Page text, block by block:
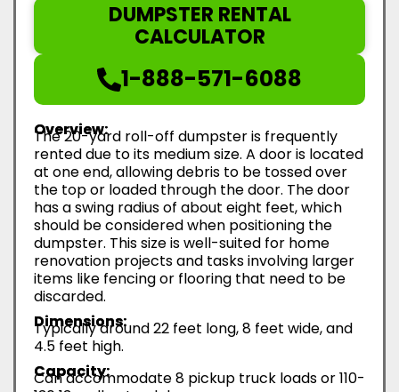
DUMPSTER RENTAL
CALCULATOR
1-888-571-6088
Overview:
The 20-yard roll-off dumpster is frequently
rented due to its medium size. A door is located
at one end, allowing debris to be tossed over
the top or loaded through the door. The door
has a swing radius of about eight feet, which
should be considered when positioning the
dumpster. This size is well-suited for home
renovation projects and tasks involving larger
items like fencing or flooring that need to be
discarded.
Dimensions:
Typically around 22 feet long, 8 feet wide, and
4.5 feet high.
Capacity:
Can accommodate 8 pickup truck loads or 110-